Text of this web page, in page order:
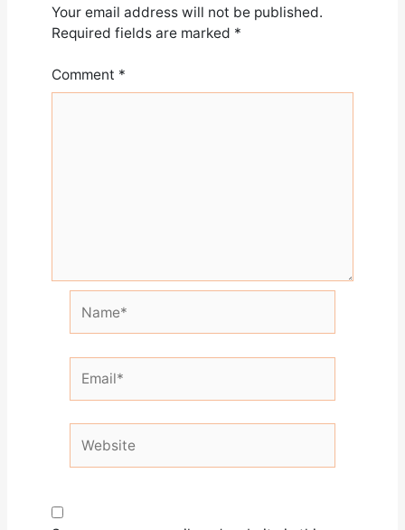
Your email address will not be published.
Required fields are marked *
Comment *